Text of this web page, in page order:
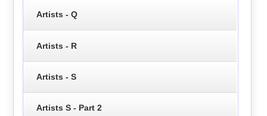
Artists - Q
Artists - R
Artists - S
Artists S - Part 2